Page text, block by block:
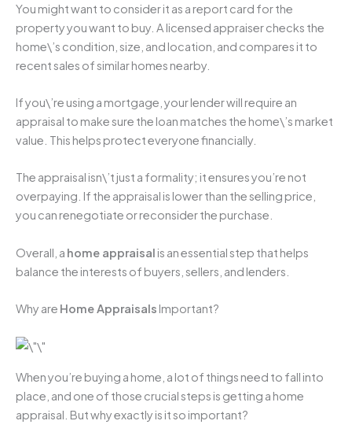
You might want to consider it as a report card for the
property you want to buy. A licensed appraiser checks the
home\’s condition, size, and location, and compares it to
recent sales of similar homes nearby.
If you\’re using a mortgage, your lender will require an
appraisal to make sure the loan matches the home\’s market
value. This helps protect everyone financially.
The appraisal isn\’t just a formality; it ensures you’re not
overpaying. If the appraisal is lower than the selling price,
you can renegotiate or reconsider the purchase.
Overall, a home appraisal is an essential step that helps
balance the interests of buyers, sellers, and lenders.
Why are Home Appraisals Important?
When you’re buying a home, a lot of things need to fall into
place, and one of those crucial steps is getting a home
appraisal. But why exactly is it so important?